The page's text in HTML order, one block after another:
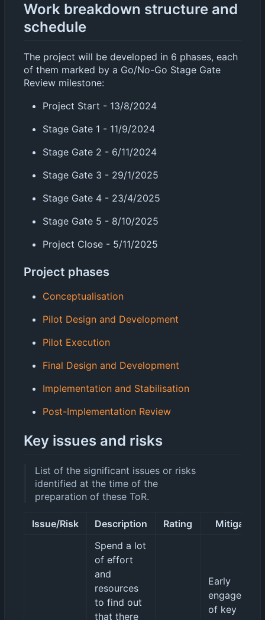
Work breakdown structure and
schedule
The project will be developed in 6 phases, each
of them marked by a Go/No-Go Stage Gate
Review milestone:
Project Start - 13/8/2024
Stage Gate 1 - 11/9/2024
Stage Gate 2 - 6/11/2024
Stage Gate 3 - 29/1/2025
Stage Gate 4 - 23/4/2025
Stage Gate 5 - 8/10/2025
Project Close - 5/11/2025
Project phases
Conceptualisation
Pilot Design and Development
Pilot Execution
Final Design and Development
Implementation and Stabilisation
Post-Implementation Review
Key issues and risks
List of the significant issues or risks
identified at the time of the
preparation of these ToR.
Issue/Risk Description Rating
Mitigation
Spend a lot
of effort
and
resources
to find out
that there
Early
engagement
of key